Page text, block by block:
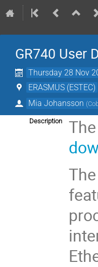
GR740 User
Thursday 28 Nov
ERASMUS (ESTEC)
Mia Johansson (
Description The
The